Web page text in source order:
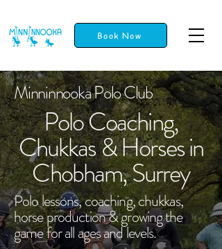
Book Now
Minninnooka Polo Club
Polo Coaching,
Chukkas & Horses in
Chobham, Surrey
Polo lessons, coaching, chukkas,
horse production & growing the
game for all ages and levels.